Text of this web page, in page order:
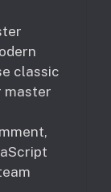
classic
master